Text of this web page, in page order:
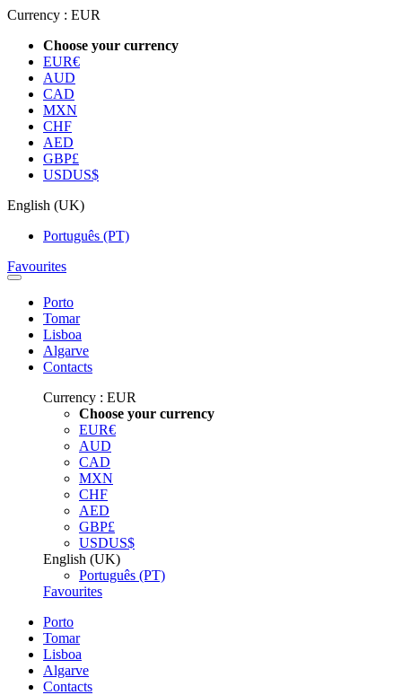
Currency : EUR
Choose your currency
EUR€
AUD
CAD
MXN
CHF
AED
GBP£
USDUS$
English (UK)
Português (PT)
Favourites
Porto
Tomar
Lisboa
Algarve
Contacts
Currency : EUR
Choose your currency
EUR€
AUD
CAD
MXN
CHF
AED
GBP£
USDUS$
English (UK)
Português (PT)
Favourites
Porto
Tomar
Lisboa
Algarve
Contacts